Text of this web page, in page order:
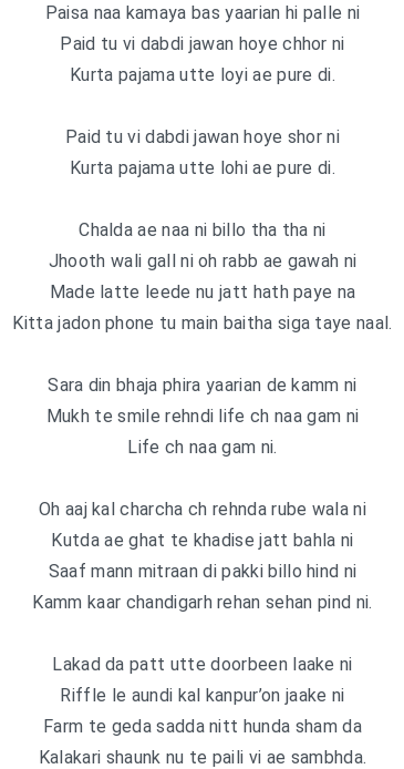
Paisa naa kamaya bas yaarian hi palle ni
Paid tu vi dabdi jawan hoye chhor ni
Kurta pajama utte loyi ae pure di.
Paid tu vi dabdi jawan hoye shor ni
Kurta pajama utte lohi ae pure di.
Chalda ae naa ni billo tha tha ni
Jhooth wali gall ni oh rabb ae gawah ni
Made latte leede nu jatt hath paye na
Kitta jadon phone tu main baitha siga taye naal.
Sara din bhaja phira yaarian de kamm ni
Mukh te smile rehndi life ch naa gam ni
Life ch naa gam ni.
Oh aaj kal charcha ch rehnda rube wala ni
Kutda ae ghat te khadise jatt bahla ni
Saaf mann mitraan di pakki billo hind ni
Kamm kaar chandigarh rehan sehan pind ni.
Lakad da patt utte doorbeen laake ni
Riffle le aundi kal kanpur’on jaake ni
Farm te geda sadda nitt hunda sham da
Kalakari shaunk nu te paili vi ae sambhda.